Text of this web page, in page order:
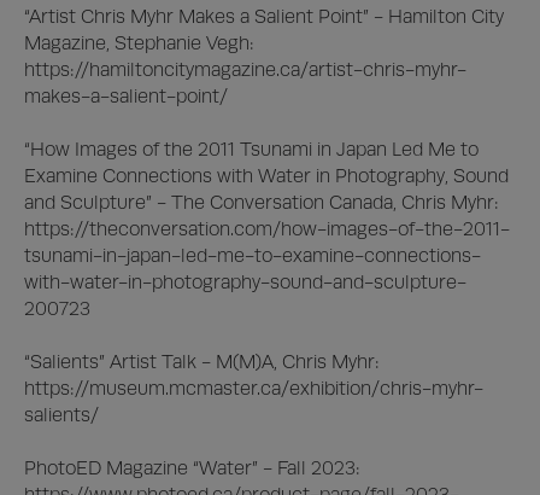
“Artist Chris Myhr Makes a Salient Point” - Hamilton City
Magazine, Stephanie Vegh:
https://hamiltoncitymagazine.ca/artist-chris-myhr-
makes-a-salient-point/
“How Images of the 2011 Tsunami in Japan Led Me to
Examine Connections with Water in Photography, Sound
and Sculpture” - The Conversation Canada, Chris Myhr:
https://theconversation.com/how-images-of-the-2011-
tsunami-in-japan-led-me-to-examine-connections-
with-water-in-photography-sound-and-sculpture-
200723
“Salients” Artist Talk - M(M)A, Chris Myhr:
https://museum.mcmaster.ca/exhibition/chris-myhr-
salients/
PhotoED Magazine “Water” - Fall 2023: